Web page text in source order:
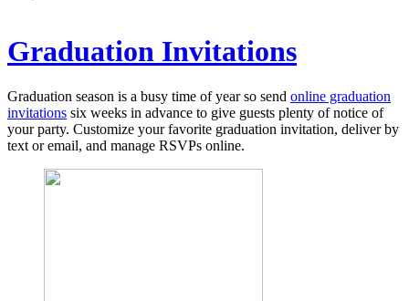
Graduation Invitations
Graduation season is a busy time of year so send online graduation
invitations six weeks in advance to give guests plenty of notice of
your party. Customize your favorite graduation invitation, deliver by
text or email, and manage RSVPs online.